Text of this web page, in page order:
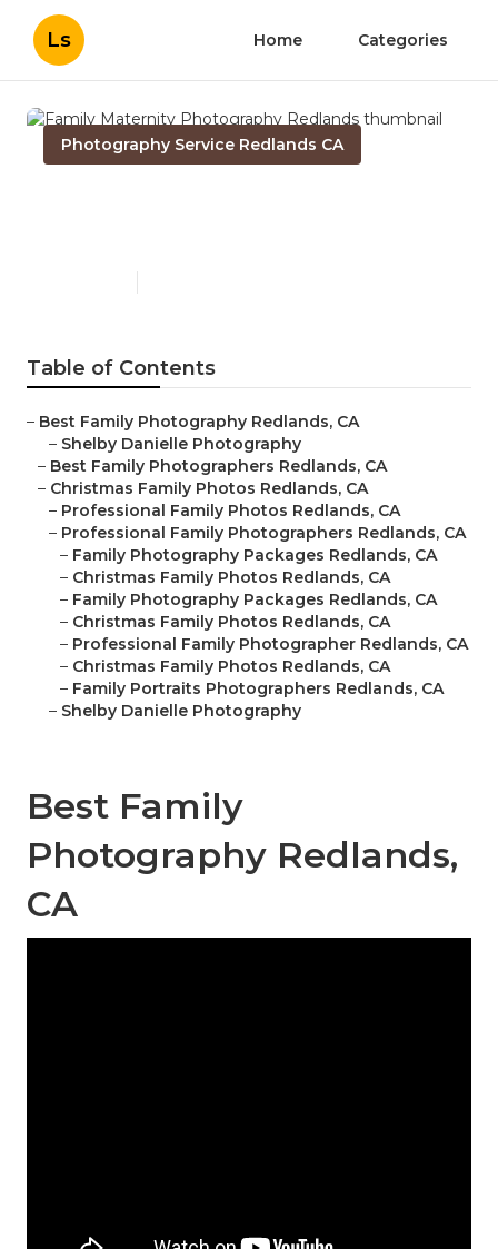
Ls Home Categories
Photography Service Redlands CA
Table of Contents
– Best Family Photography Redlands, CA
– Shelby Danielle Photography
– Best Family Photographers Redlands, CA
– Christmas Family Photos Redlands, CA
– Professional Family Photos Redlands, CA
– Professional Family Photographers Redlands, CA
– Family Photography Packages Redlands, CA
– Christmas Family Photos Redlands, CA
– Family Photography Packages Redlands, CA
– Christmas Family Photos Redlands, CA
– Professional Family Photographer Redlands, CA
– Christmas Family Photos Redlands, CA
– Family Portraits Photographers Redlands, CA
– Shelby Danielle Photography
Best Family
Photography Redlands,
CA